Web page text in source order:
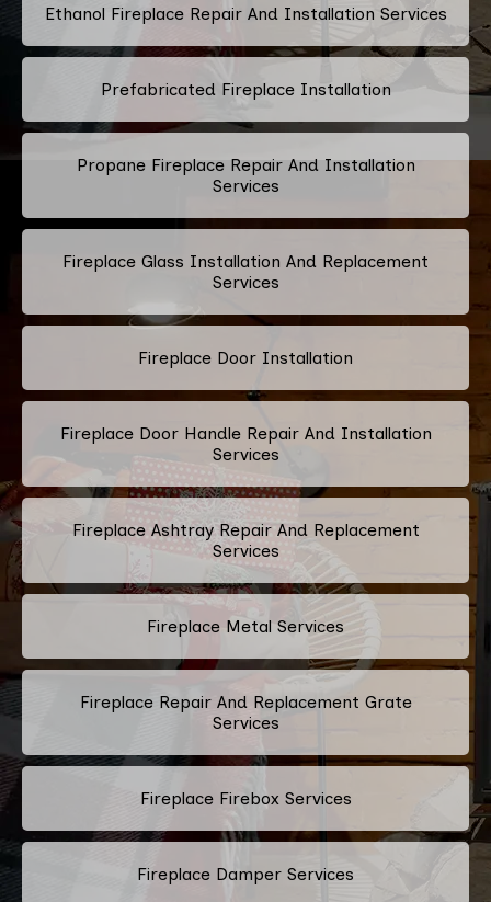
Ethanol Fireplace Repair And Installation Services
Prefabricated Fireplace Installation
Propane Fireplace Repair And Installation
Services
Fireplace Glass Installation And Replacement
Services
Fireplace Door Installation
Fireplace Door Handle Repair And Installation
Services
Fireplace Ashtray Repair And Replacement
Services
Fireplace Metal Services
Fireplace Repair And Replacement Grate
Services
Fireplace Firebox Services
Fireplace Damper Services